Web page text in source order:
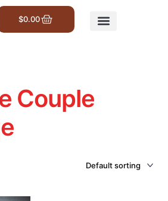
$0.00
Couple